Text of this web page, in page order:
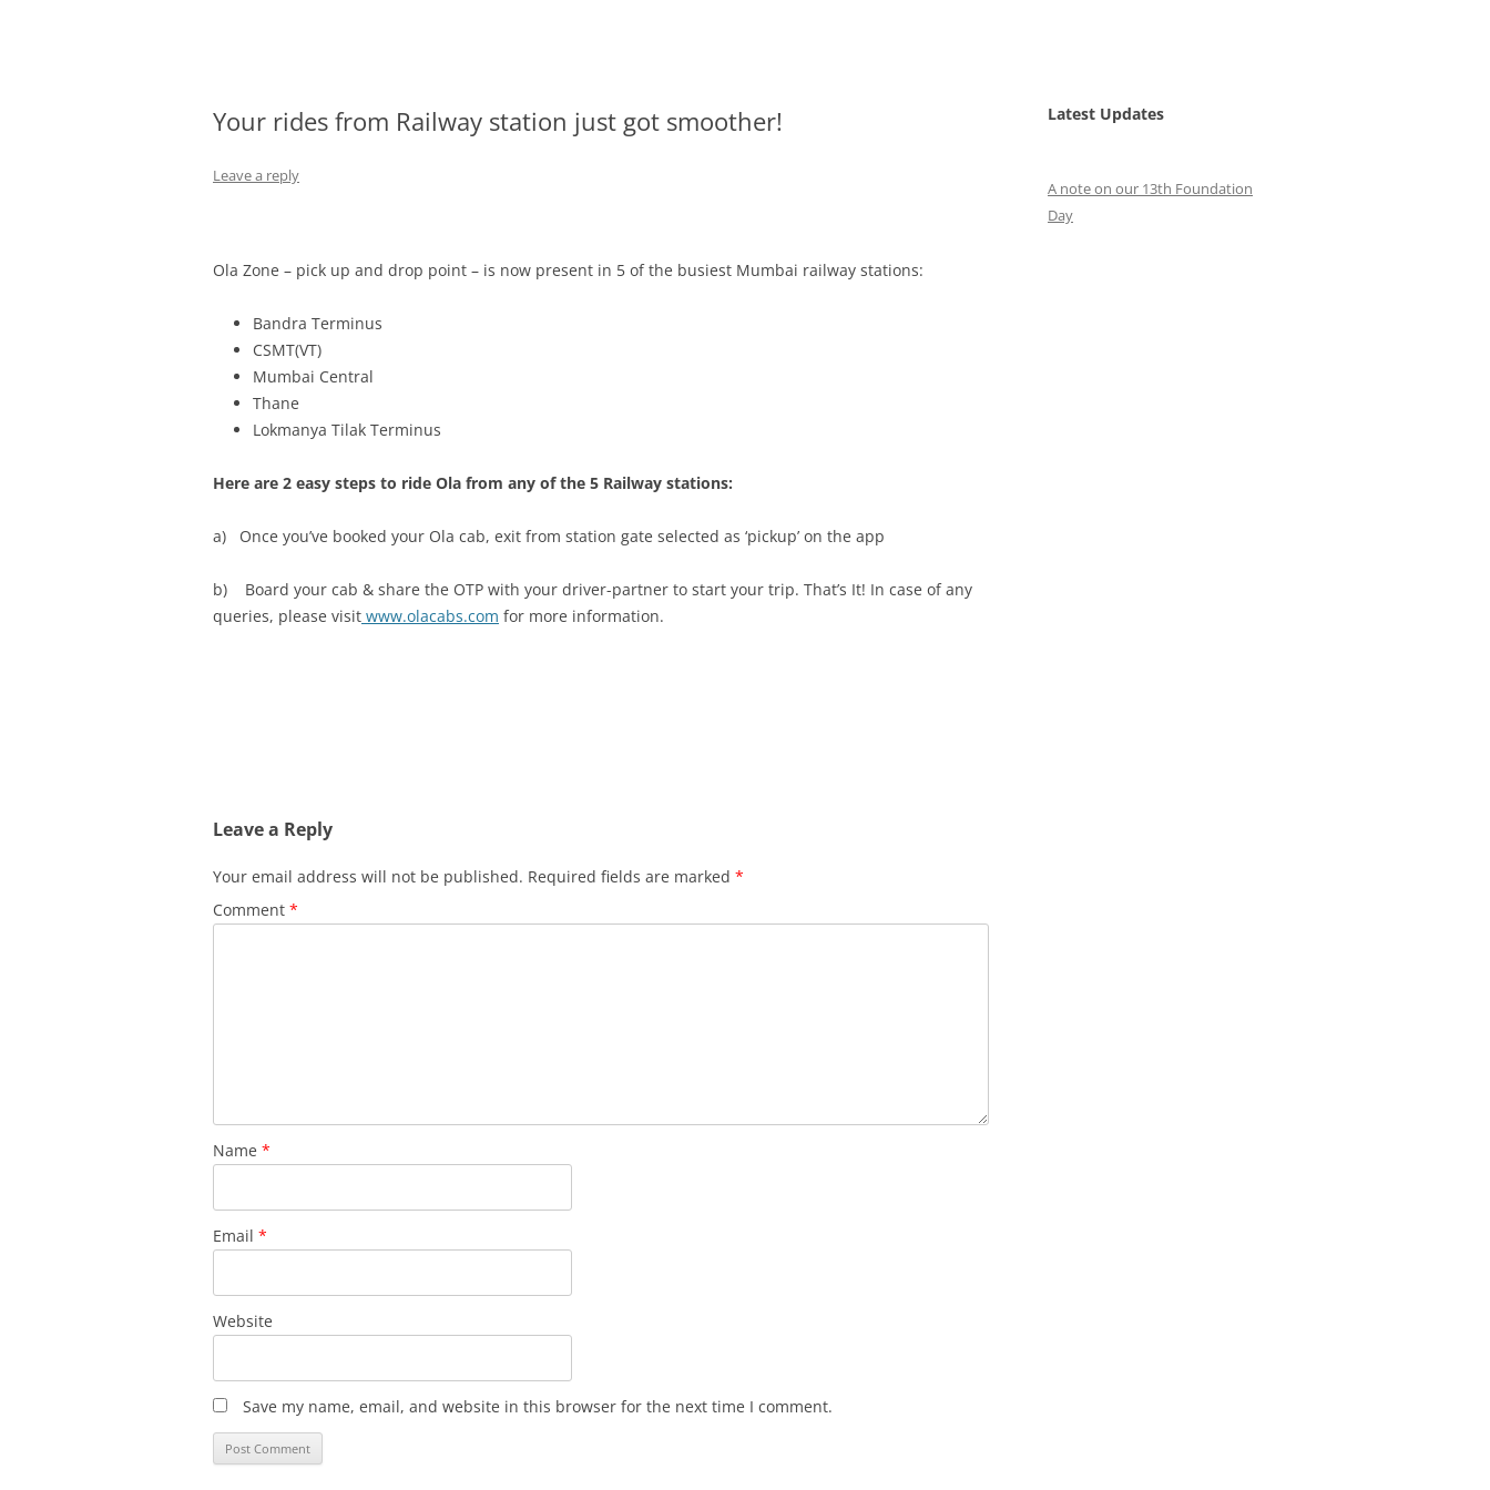
Your rides from Railway station just got smoother!
Leave a reply
Ola Zone – pick up and drop point – is now present in 5 of the busiest Mumbai railway stations:
Bandra Terminus
CSMT(VT)
Mumbai Central
Thane
Lokmanya Tilak Terminus
Here are 2 easy steps to ride Ola from any of the 5 Railway stations:
a) Once you’ve booked your Ola cab, exit from station gate selected as ‘pickup’ on the app
b) Board your cab & share the OTP with your driver-partner to start your trip. That’s It! In case of any
queries, please visit www.olacabs.com for more information.
Leave a Reply
Your email address will not be published. Required fields are marked *
Comment *
Name *
Email *
Website
Save my name, email, and website in this browser for the next time I comment.
Latest Updates
A note on our 13th Foundation
Day